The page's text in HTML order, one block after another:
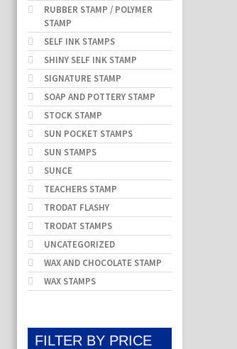
RUBBER STAMP / POLYMER
STAMP
SELF INK STAMPS
SHINY SELF INK STAMP
SIGNATURE STAMP
SOAP AND POTTERY STAMP
STOCK STAMP
SUN POCKET STAMPS
SUN STAMPS
SUNCE
TEACHERS STAMP
TRODAT FLASHY
TRODAT STAMPS
UNCATEGORIZED
WAX AND CHOCOLATE STAMP
WAX STAMPS
FILTER BY PRICE